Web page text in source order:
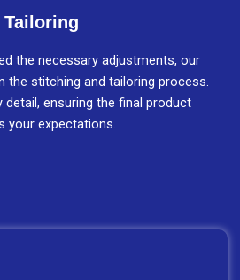
Tailoring
the necessary adjustments, our
the stitching and tailoring process.
ensuring the final product
your expectations.